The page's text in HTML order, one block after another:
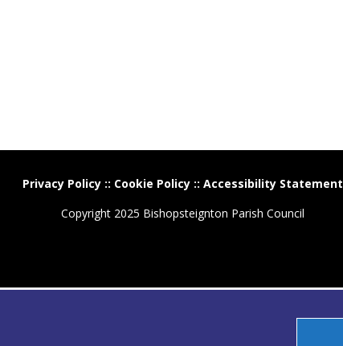
Privacy Policy:: Cookie Policy:: Accessibility Statement
Copyright 2025 Bishopsteignton Parish Council